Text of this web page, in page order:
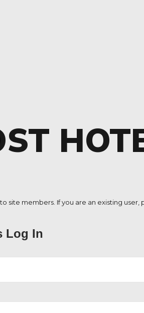
site members. If you are an existing
Log In